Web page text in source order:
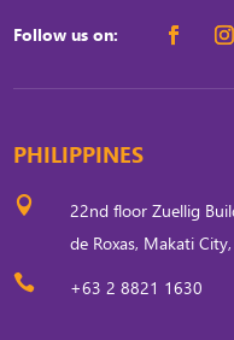
Follow us on:
PHILIPPINES

22nd floor Zuellig
de Roxas, Makati
 +63 2 8821 1630